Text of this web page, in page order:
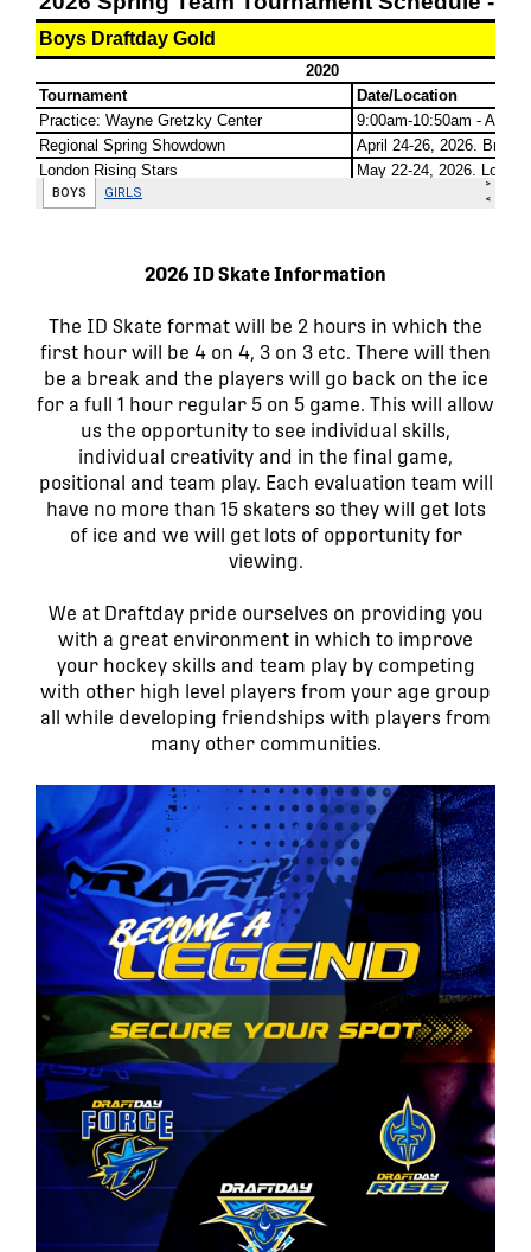
2026 ID Skate Information
The ID Skate format will be 2 hours in which the
first hour will be 4 on 4, 3 on 3 etc. There will then
be a break and the players will go back on the ice
for a full 1 hour regular 5 on 5 game. This will allow
us the opportunity to see individual skills,
individual creativity and in the final game,
positional and team play. Each evaluation team will
have no more than 15 skaters so they will get lots
of ice and we will get lots of opportunity for
viewing.
We at Draftday pride ourselves on providing you
with a great environment in which to improve
your hockey skills and team play by competing
with other high level players from your age group
all while developing friendships with players from
many other communities.